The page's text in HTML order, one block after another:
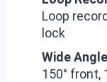
Loop
lock
Wide
150° front,